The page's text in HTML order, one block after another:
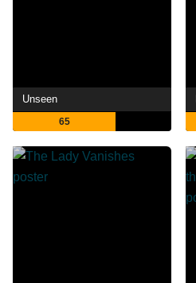
Unseen
65